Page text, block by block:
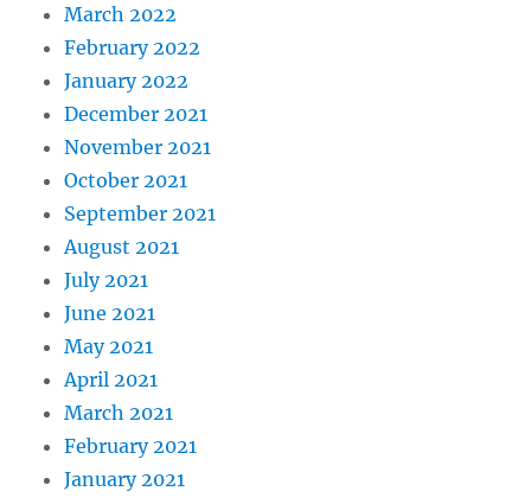
March 2022
February 2022
January 2022
December 2021
November 2021
October 2021
September 2021
August 2021
July 2021
June 2021
May 2021
April 2021
March 2021
February 2021
January 2021